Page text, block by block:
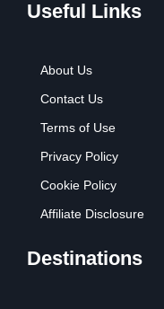
Useful Links
About Us
Contact Us
Terms of Use
Privacy Policy
Cookie Policy
Affiliate Disclosure
Destinations